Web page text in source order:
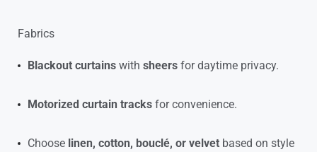
Fabrics
Blackout curtains with sheers for daytime privacy.
Motorized curtain tracks for convenience.
Choose linen, cotton, bouclé, or velvet based on style